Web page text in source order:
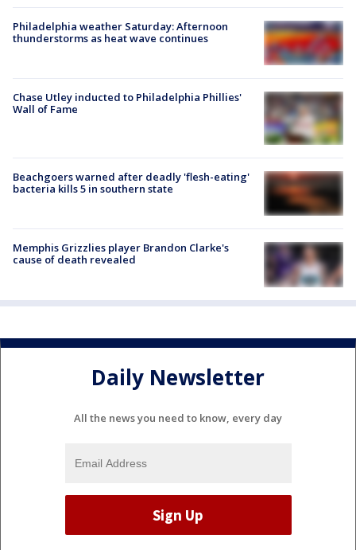
Philadelphia weather Saturday: Afternoon
thunderstorms as heat wave continues
Chase Utley inducted to Philadelphia Phillies'
Wall of Fame
Beachgoers warned after deadly 'flesh-eating'
bacteria kills 5 in southern state
Memphis Grizzlies player Brandon Clarke's
cause of death revealed
Daily Newsletter
All the news you need to know, every day